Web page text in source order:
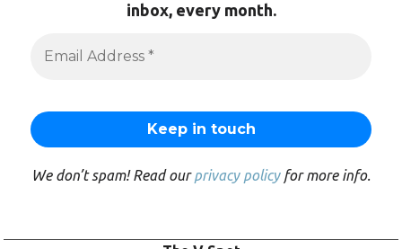
inbox, every month.
We don’t spam! Read ourprivacy policyfor more info.